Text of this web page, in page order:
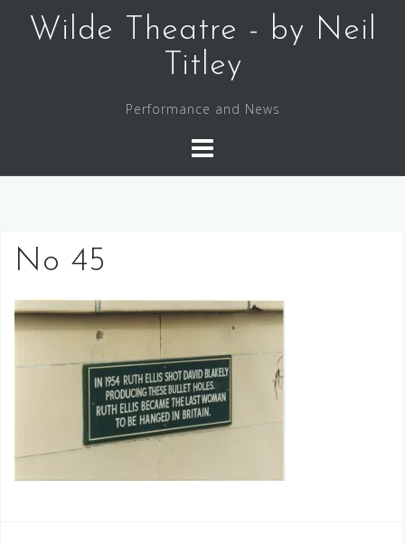
Wilde Theatre - by Neil
Titley
Performance and News
No 45